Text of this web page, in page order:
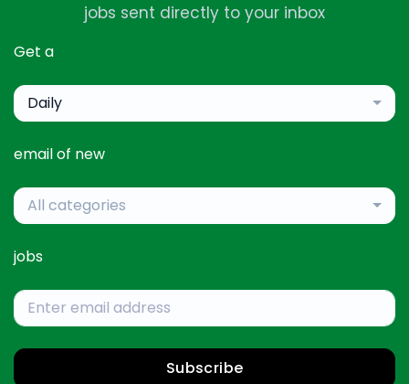
jobs sent directly to your inbox
Get a
Daily
email of new
All categories
jobs
Subscribe